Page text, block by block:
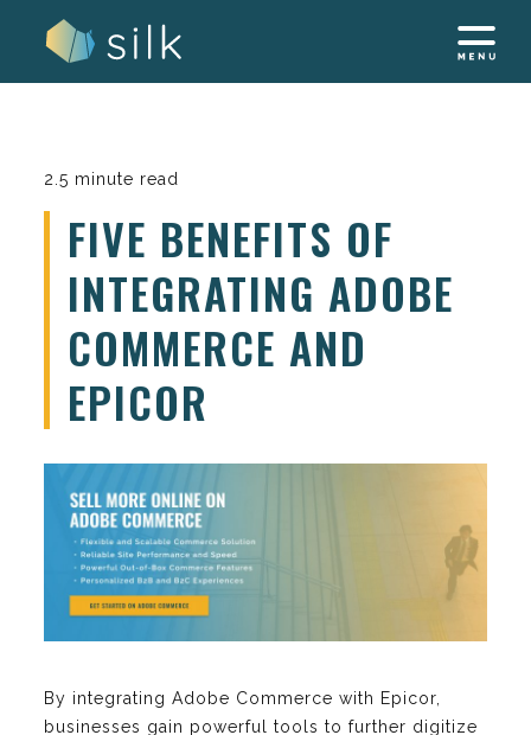
2.5 minute read
FIVE BENEFITS OF
INTEGRATING ADOBE
COMMERCE AND
EPICOR
By integrating Adobe Commerce with Epicor,
businesses gain powerful tools to further digitize